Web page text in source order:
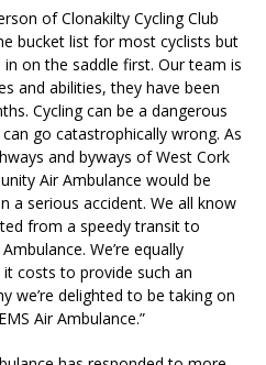
of Clonakilty Cycling Club
bucket list for most cyclists but
on the saddle first. Our team is
and abilities, they have been
Cycling can be a dangerous
go catastrophically wrong. As
and byways of West Cork
Air Ambulance would be
a serious accident. We all know
from a speedy transit to
We’re equally
costs to provide such an
we’re delighted to be taking on
Air Ambulance.”